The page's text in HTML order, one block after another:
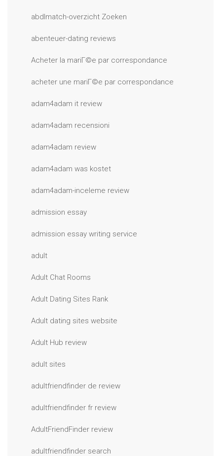
abdlmatch-overzicht Zoeken
abenteuer-dating reviews
Acheter la mariГ©e par correspondance
acheter une mariГ©e par correspondance
adam4adam it review
adam4adam recensioni
adam4adam review
adam4adam was kostet
adam4adam-inceleme review
admission essay
admission essay writing service
adult
Adult Chat Rooms
Adult Dating Sites Rank
Adult dating sites website
Adult Hub review
adult sites
adultfriendfinder de review
adultfriendfinder fr review
AdultFriendFinder review
adultfriendfinder search